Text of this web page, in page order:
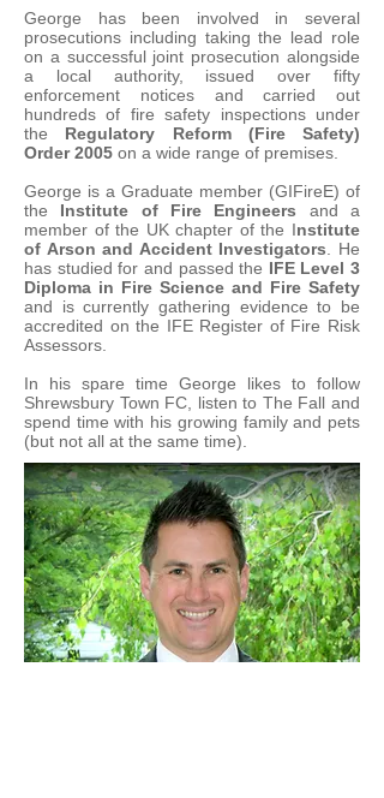
George has been involved in several
prosecutions including taking the lead role
on a successful joint prosecution alongside
a local authority, issued over fifty
enforcement notices and carried out
hundreds of fire safety inspections under
the Regulatory Reform (Fire Safety)
Order 2005 on a wide range of premises.
George is a Graduate member (GIFireE) of
the Institute of Fire Engineers and a
member of the UK chapter of the Institute
of Arson and Accident Investigators . He
has studied for and passed the IFE Level 3
Diploma in Fire Science and Fire Safety
and is currently gathering evidence to be
accredited on the IFE Register of Fire Risk
Assessors.
In his spare time George likes to follow
Shrewsbury Town FC , listen to The Falland
spend time with his growing family and pets
(but not all at the same time).